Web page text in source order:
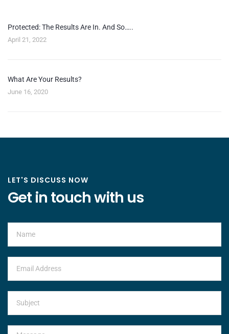
Protected: The Results Are In. And So…..
April 21, 2022
What Are Your Results?
June 16, 2020
LET'S DISCUSS NOW
Get in touch with us